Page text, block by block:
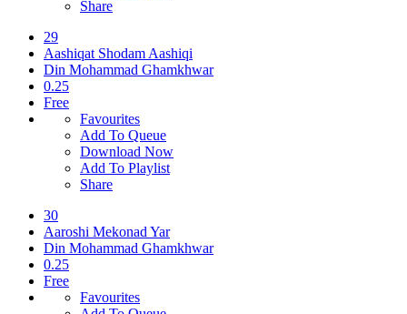
Share
29
Aashiqat Shodam Aashiqi
Din Mohammad Ghamkhwar
0.25
Free
Favourites
Add To Queue
Download Now
Add To Playlist
Share
30
Aaroshi Mekonad Yar
Din Mohammad Ghamkhwar
0.25
Free
Favourites